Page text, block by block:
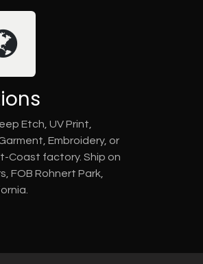
Etch, UV Print,
Embroidery, or
Coast factory. Ship on
FOB Rohnert Park,